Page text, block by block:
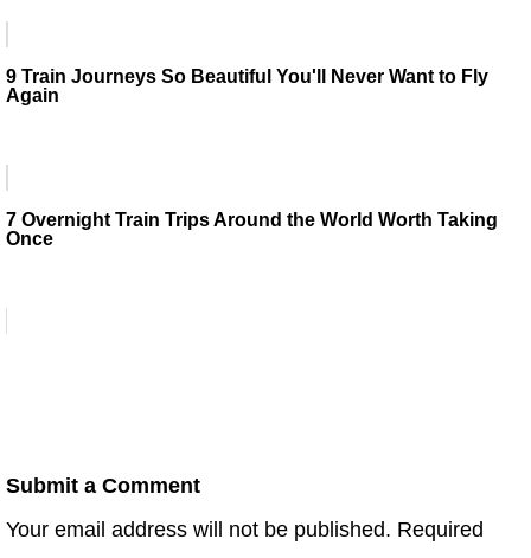
9 Train Journeys So Beautiful You'll Never Want to Fly
Again
7 Overnight Train Trips Around the World Worth Taking
Once
Submit a Comment
Your email address will not be published. Required